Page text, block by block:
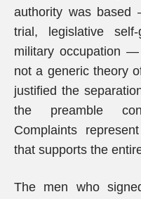
authority was based
trial, legislative self-
military occupation
not a generic theory
justified the
the preamble
Complaints
that supports the
The men who